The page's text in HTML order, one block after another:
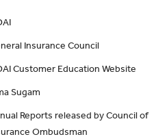
Insurance Council
Customer Education Website
Sugam
Reports released by Council of
Ombudsman